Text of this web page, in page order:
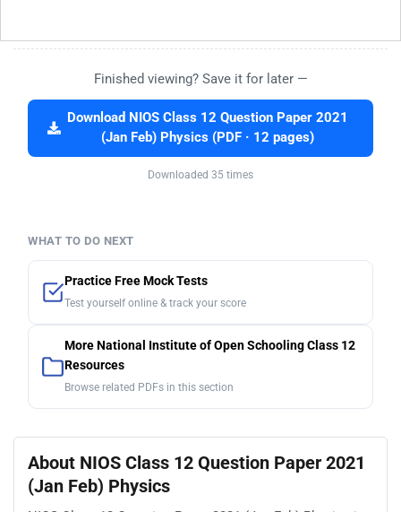
Finished viewing? Save it for later —
Download NIOS Class 12 Question Paper 2021
(Jan Feb) Physics (PDF · 12 pages)
Downloaded 35 times
WHAT TO DO NEXT
Practice Free Mock Tests
Test yourself online & track your score
More National Institute of Open Schooling Class 12
Resources
Browse related PDFs in this section
About NIOS Class 12 Question Paper 2021
(Jan Feb) Physics